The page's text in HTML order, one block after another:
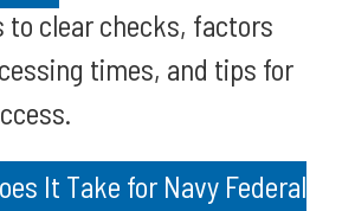
to clear checks, factors
times, and tips for
It Take for Navy Federal